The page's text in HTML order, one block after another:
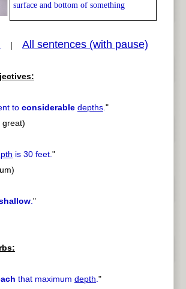
surface and bottom of something
| All sentences (with pause)
to considerable depths."
great)
is 30 feet."
."
that maximum depth."